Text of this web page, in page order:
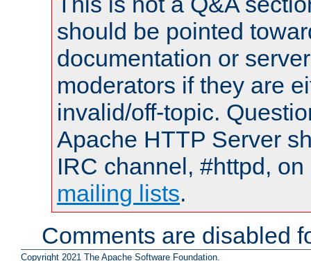
should be pointed
documentation or
moderators if they are
invalid/off-topic.
Apache HTTP Server
IRC channel, #httpd,
mailing lists.
Comments are disabled
Copyright 2021 The Apache Software Foundation.